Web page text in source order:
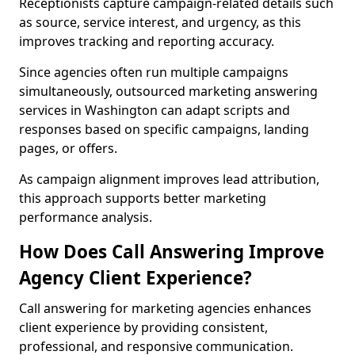
as source, service interest, and urgency, as this
improves tracking and reporting accuracy.
Since agencies often run multiple campaigns
simultaneously, outsourced marketing answering
services in Washington can adapt scripts and
responses based on specific campaigns, landing
pages, or offers.
As campaign alignment improves lead attribution,
this approach supports better marketing
performance analysis.
How Does Call Answering Improve
Agency Client Experience?
Call answering for marketing agencies enhances
client experience by providing consistent,
professional, and responsive communication.